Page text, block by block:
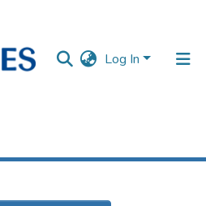
Log In